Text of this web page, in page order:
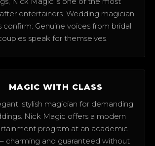
entertainers. Wedding magician
confirm: Genuine voices from bridal
speak for themselves.
MAGIC WITH CLASS
stylish magician for demanding
Nick Magic offers a modern
program at an academic
charming and guaranteed without